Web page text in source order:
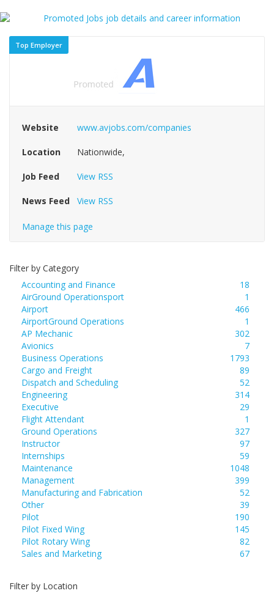
Top Employer
Website www.avjobs.com/companies
Location Nationwide,
Job Feed View RSS
News Feed View RSS
Manage this page
Filter by Category
Accounting and Finance
18
AirGround Operationsport
1
Airport
466
AirportGround Operations
1
AP Mechanic
302
Avionics
7
Business Operations
1793
Cargo and Freight
89
Dispatch and Scheduling
52
Engineering
314
Executive
29
Flight Attendant
1
Ground Operations
327
Instructor
97
Internships
59
Maintenance
1048
Management
399
Manufacturing and Fabrication
52
Other
39
Pilot
190
Pilot Fixed Wing
145
Pilot Rotary Wing
82
Sales and Marketing
67
Filter by Location